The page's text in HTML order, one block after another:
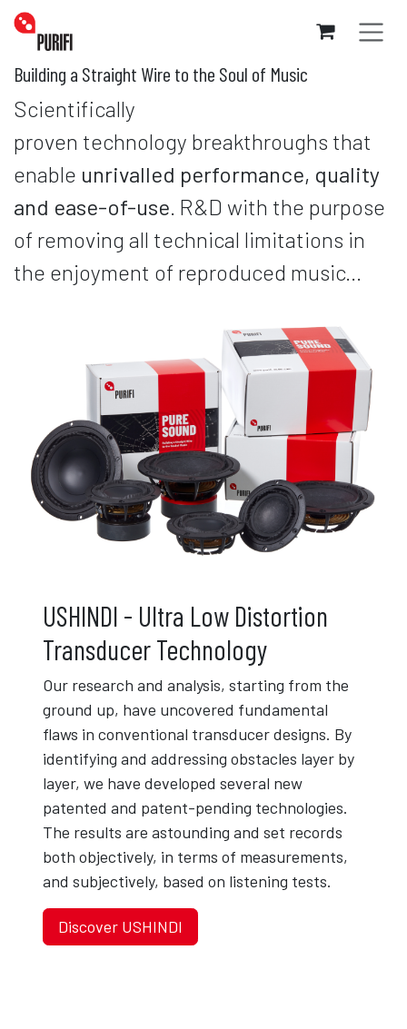
Skip to Content
Building a Straight Wire to the Soul of Music
Scientifically
proven technology breakthroughs that
enable unrivalled performance, quality
and ease-of-use. R&D with the purpose
of removing all technical limitations in
the enjoyment of reproduced music...
USHINDI - Ultra Low Distortion
Transducer Technology
Our research and analysis, starting from the
ground up, have uncovered fundamental
flaws in conventional transducer designs. By
identifying and addressing obstacles layer by
layer, we have developed several new
patented and patent-pending technologies.
The results are astounding and set records
both objectively, in terms of measurements,
and subjectively, based on listening tests.
Discover USHINDI